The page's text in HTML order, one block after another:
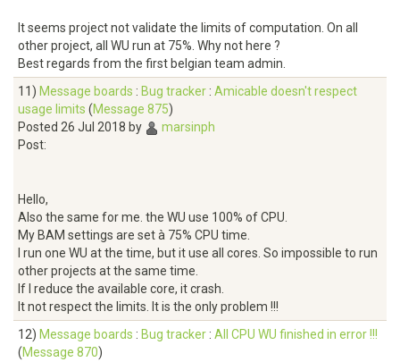
It seems project not validate the limits of computation. On all
other project, all WU run at 75%. Why not here ?
Best regards from the first belgian team admin.
11) Message boards : Bug tracker : Amicable doesn't respect
usage limits (Message 875)
Posted 26 Jul 2018 by
marsinph
Post:
Hello,
Also the same for me. the WU use 100% of CPU.
My BAM settings are set à 75% CPU time.
I run one WU at the time, but it use all cores. So impossible to run
other projects at the same time.
If I reduce the available core, it crash.
It not respect the limits. It is the only problem !!!
12) Message boards : Bug tracker : All CPU WU finished in error !!!
(Message 870)